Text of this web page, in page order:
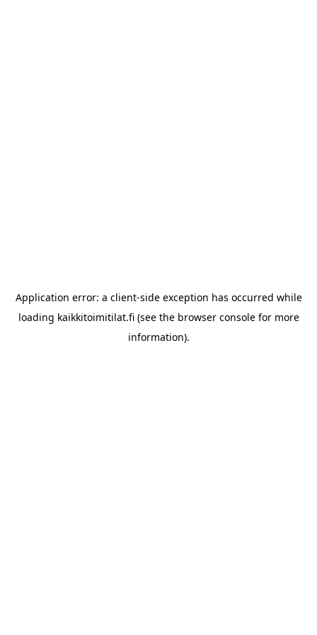
Application error: a client-side exception has occurred while
loading kaikkitoimitilat.fi(see the browser consolefor more
information).